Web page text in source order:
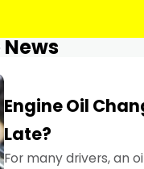
Engine Oil
Late?
For many drivers, an